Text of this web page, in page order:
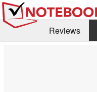
Reviews